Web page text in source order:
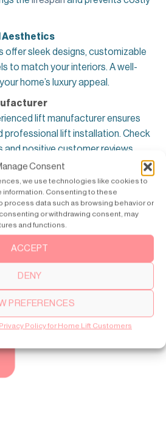
Consent
we use technologies like cookies to
Consenting to these
process data such as browsing behavior or
or withdrawing consent, may
and functions.
ACCEPT
DENY
PREFERENCES
Policy for Home Lift Customers
Aesthetics
offer sleek designs, customizable
to match your interiors. A well-
home’s luxury appeal.
lift manufacturer ensures
professional lift installation. Check
positive customer reviews.